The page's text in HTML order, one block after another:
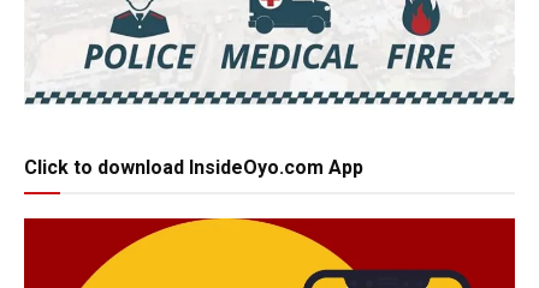
Click to download InsideOyo.com App